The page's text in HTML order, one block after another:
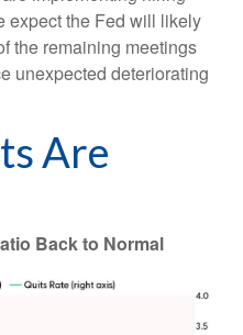
expect the Fed will likely
the remaining meetings
unexpected deteriorating
Are
Back to Normal